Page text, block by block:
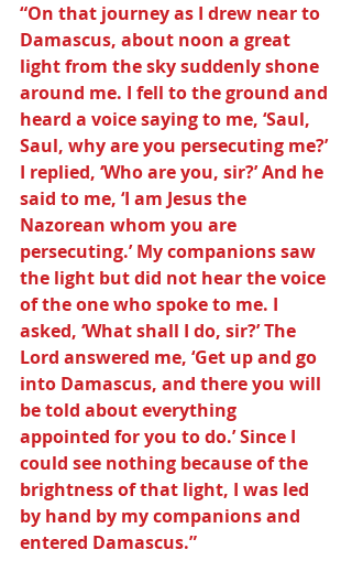
“On that journey as I drew near to
Damascus, about noon a great
light from the sky suddenly shone
around me. I fell to the ground and
heard a voice saying to me, ‘Saul,
Saul, why are you persecuting me?’
I replied, ‘Who are you, sir?’ And he
said to me, ‘I am Jesus the
Nazorean whom you are
persecuting.’ My companions saw
the light but did not hear the voice
of the one who spoke to me. I
asked, ‘What shall I do, sir?’ The
Lord answered me, ‘Get up and go
into Damascus, and there you will
be told about everything
appointed for you to do.’ Since I
could see nothing because of the
brightness of that light, I was led
by hand by my companions and
entered Damascus.”